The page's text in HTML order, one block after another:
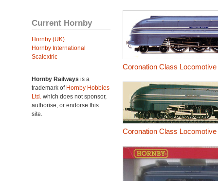
Current Hornby
Hornby (UK)
Hornby International
Scalextric
Hornby Railways is a
trademark of Hornby Hobbies
Ltd. which does not sponsor,
authorise, or endorse this
site.
Coronation Class
Coronation Class